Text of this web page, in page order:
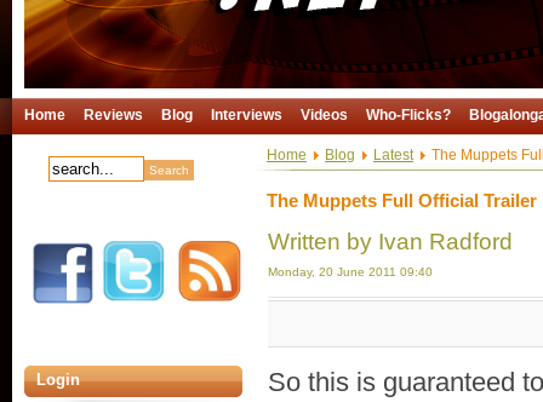
Home Reviews Blog Interviews Videos Who-Flicks?
Login
Home Blog Latest The Muppets
The Muppets Full Official Trailer
Written by Ivan Radford
Monday, 20 June 2011 09:40
So this is guaranteed